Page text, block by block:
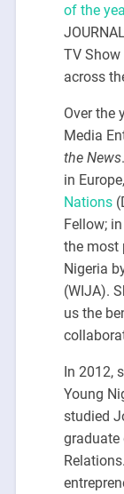
of the
TV
across
Over the
Media
the News
in
Nations
Fellow;
the most
Nigeria
(WIJA).
us the
In 2012,
Young
studied
graduate